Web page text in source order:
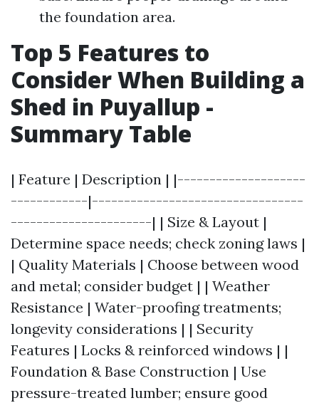
the foundation area.
Top 5 Features to
Consider When Building a
Shed in Puyallup -
Summary Table
| Feature | Description | |--------------------
------------|---------------------------------
----------------------| | Size & Layout |
Determine space needs; check zoning laws |
| Quality Materials | Choose between wood
and metal; consider budget | | Weather
Resistance | Water-proofing treatments;
longevity considerations | | Security
Features | Locks & reinforced windows | |
Foundation & Base Construction | Use
pressure-treated lumber; ensure good